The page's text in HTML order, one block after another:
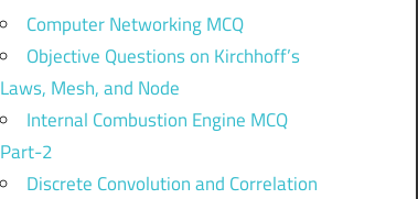
Computer Networking MCQ
Objective Questions on Kirchhoff’s
Laws, Mesh, and Node
Internal Combustion Engine MCQ
Part-2
Discrete Convolution and Correlation